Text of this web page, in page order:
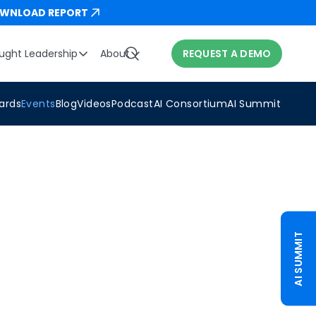
REPORT
Leadership About REQUEST A DEMO
EventsBlogVideosPodcastAI ConsortiumAI Summit
AI SUMMIT